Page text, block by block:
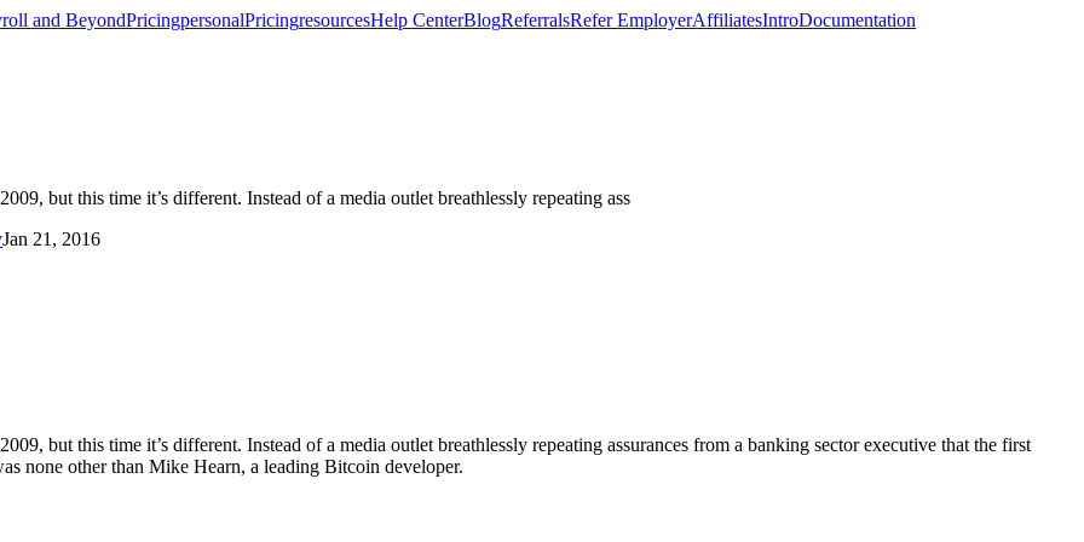
and BeyondPricingpersonalPricingresourcesHelp CenterBlogReferralsRefer EmployerAffiliatesIntroDocumentation
but this time it’s different. Instead of a media outlet breathlessly repeating ass
Jan 21, 2016
but this time it’s different. Instead of a media outlet breathlessly repeating assurances from a banking sector executive that the first
none other than Mike Hearn, a leading Bitcoin developer.